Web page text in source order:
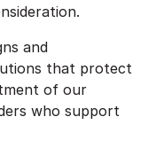
and
that protect
of our
who support